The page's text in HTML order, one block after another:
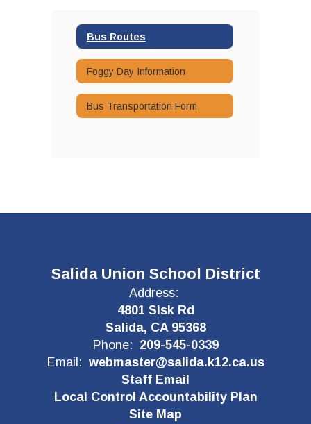
Bus Routes
Foggy Day Information
Bus Transportation Form
Salida Union School District
Address:
4801 Sisk Rd
Salida, CA 95368
Phone: 209-545-0339
Email: webmaster@salida.k12.ca.us
Staff Email
Local Control Accountability Plan
Site Map